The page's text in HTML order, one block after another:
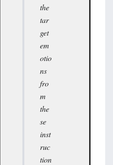
the
tar
get
em
otio
ns
fro
m
the
se
inst
ruc
tion